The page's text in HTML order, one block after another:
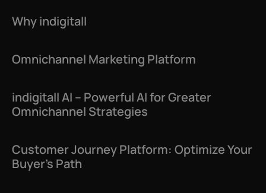
Why indigitall
Omnichannel Marketing Platform
indigitall AI – Powerful AI for Greater
Omnichannel Strategies
Customer Journey Platform: Optimize Your
Buyer’s Path